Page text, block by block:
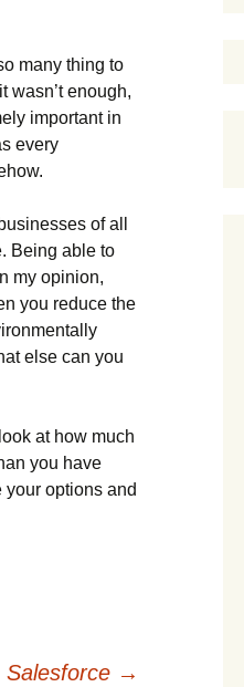
many thing to
wasn’t enough,
important in
every
of all
Being able to
my opinion,
you reduce the
else can you
at how much
you have
options and
Salesforce →